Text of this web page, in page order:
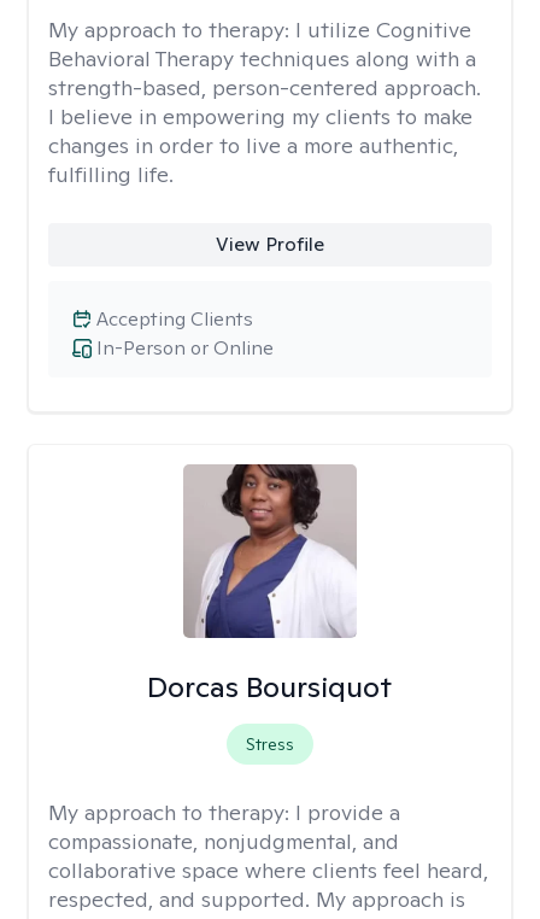
My approach to therapy: I utilize Cognitive
Behavioral Therapy techniques along with a
strength-based, person-centered approach.
I believe in empowering my clients to make
changes in order to live a more authentic,
fulfilling life.
View Profile
In-Person or Online
Accepting Clients
Dorcas Boursiquot
Stress
My approach to therapy: I provide a
compassionate, nonjudgmental, and
collaborative space where clients feel heard,
respected, and supported. My approach is